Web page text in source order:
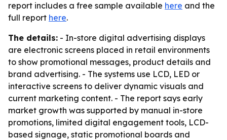
report includes a free sample available here and the
full report here.
The details: - In-store digital advertising displays
are electronic screens placed in retail environments
to show promotional messages, product details and
brand advertising. - The systems use LCD, LED or
interactive screens to deliver dynamic visuals and
current marketing content. - The report says early
market growth was supported by manual in-store
promotions, limited digital engagement tools, LCD-
based signage, static promotional boards and